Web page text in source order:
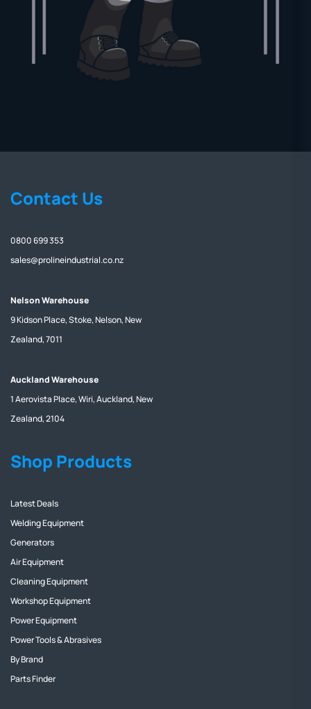
Contact Us
0800 699 353
sales@prolineindustrial.co.nz
Nelson Warehouse
9 Kidson Place, Stoke, Nelson, New
Zealand, 7011
Auckland Warehouse
1 Aerovista Place, Wiri, Auckland, New
Zealand, 2104
Shop Products
Latest Deals
Welding Equipment
Generators
Air Equipment
Cleaning Equipment
Workshop Equipment
Power Equipment
Power Tools & Abrasives
By Brand
Parts Finder